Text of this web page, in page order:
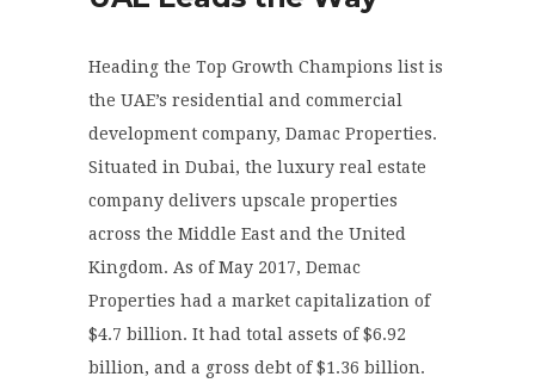
Heading the Top Growth Champions list is
the UAE’s residential and commercial
development company, Damac Properties.
Situated in Dubai, the luxury real estate
company delivers upscale properties
across the Middle East and the United
Kingdom. As of May 2017, Demac
Properties had a market capitalization of
$4.7 billion. It had total assets of $6.92
billion, and a gross debt of $1.36 billion.